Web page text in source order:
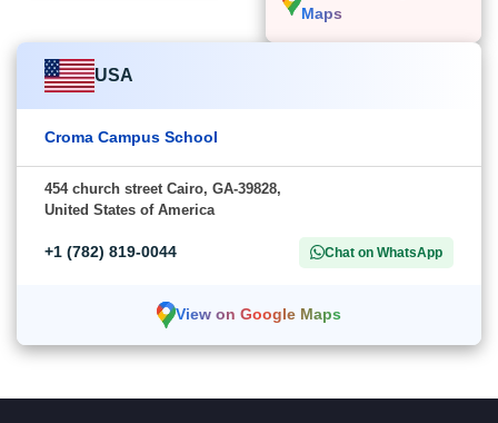
Maps
USA
Croma Campus School
454 church street Cairo, GA-39828,
United States of America
+1 (782) 819-0044 Chat on WhatsApp
View on Google Maps